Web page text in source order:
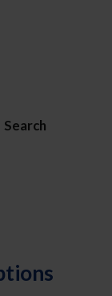
Search